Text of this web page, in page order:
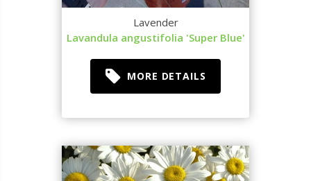
Lavender
Lavandula angustifolia 'Super Blue'
MORE DETAILS